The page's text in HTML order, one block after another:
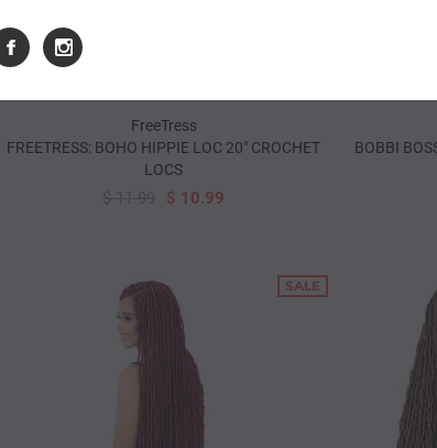
ANNIE: PREMIUM 2-WAY LATCH
YARN FOR BRAID -
FreeTress
FREETRESS: BOHO HIPPIE LOC 20" CROCHET
LOCS
$ 10.99
BOBBI
SALE